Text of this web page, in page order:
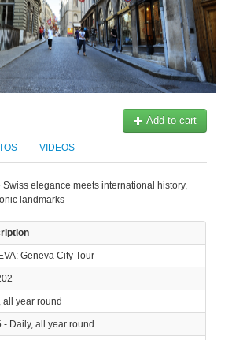
Add to cart
VIDEOS
Swiss elegance meets international history,
landmarks
Geneva City Tour
all year round
- Daily, all year round
Tours Genève Tourisme
+41 22 731 41 40
SA - All rights reserved.